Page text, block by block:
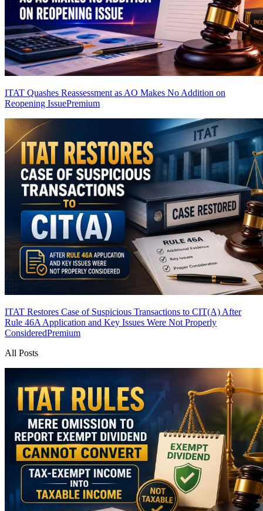
ITAT Quashes Reassessment as AO Makes No Addition on
Reopening IssuePremium
ITAT Restores Case of Suspicious Transactions to CIT(A) After
Rule 46A Application and Key Issues Were Not Properly
ConsideredPremium
All Posts